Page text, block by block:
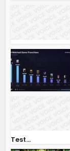
Test...